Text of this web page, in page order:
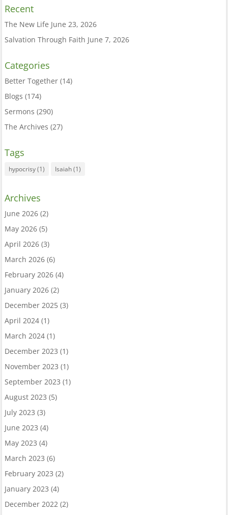
Recent
The New Life June 23, 2026
Salvation Through Faith June 7, 2026
Categories
Better Together(14)
Blogs (174)
Sermons (290)
The Archives (27)
Tags
hypocrisy(1) Isaiah(1)
Archives
June 2026(2)
May 2026(5)
April 2026(3)
March 2026(6)
February 2026(4)
January 2026(2)
December 2025(3)
April 2024(1)
March 2024(1)
December 2023 (1)
November 2023 (1)
September 2023 (1)
August 2023 (5)
July 2023 (3)
June 2023 (4)
May 2023 (4)
March 2023 (6)
February 2023 (2)
January 2023 (4)
December 2022(2)